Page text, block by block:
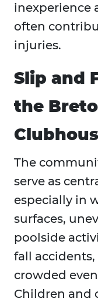
inexperience
often
injuries.
Slip and
the
The
serve as
especially in
surfaces,
poolside
fall
crowded
Children and